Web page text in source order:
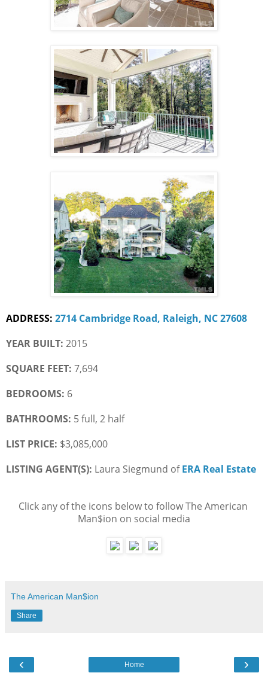
ADDRESS: 2714 Cambridge Road, Raleigh, NC 27608
YEAR BUILT: 2015
SQUARE FEET: 7,694
BEDROOMS: 6
BATHROOMS: 5 full, 2 half
LIST PRICE: $3,085,000
LISTING AGENT(S): Laura Siegmund of ERA Real Estate
Click any of the icons below to follow The American
Man$ion on social media
The American Man$ion
Share
‹ ›
Home